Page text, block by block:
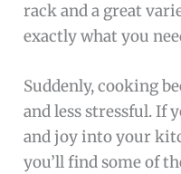
rack and a great
exactly what you
Suddenly, cooking
and less stressful. If
and joy into your
you’ll find some of